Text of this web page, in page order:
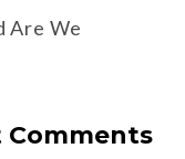
Are We
Comments